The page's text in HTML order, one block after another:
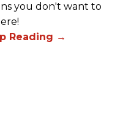
you don't want to